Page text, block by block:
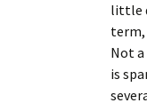
little
term,
Not a
is